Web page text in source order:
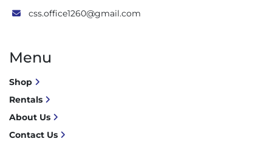
css.office1260@gmail.com
Menu
Shop
Rentals
About Us
Contact Us